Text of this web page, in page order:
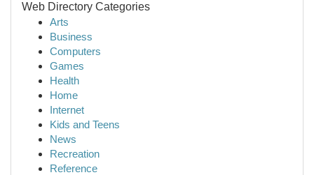
Web Directory Categories
Arts
Business
Computers
Games
Health
Home
Internet
Kids and Teens
News
Recreation
Reference